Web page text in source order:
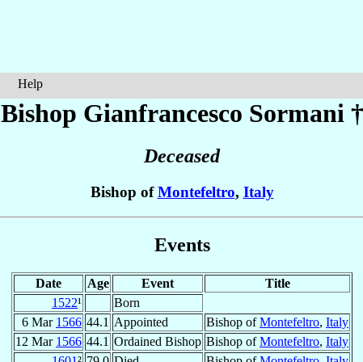
Help
Bishop Gianfrancesco Sormani †
Deceased
Bishop ofMontefeltro, Italy
Events
Date Age Event
Title
1522¹
Born
6 Mar 1566 44.1 Appointed Bishop ofMontefeltro, Italy
12 Mar 1566 44.1 Ordained Bishop Bishop ofMontefeltro, Italy